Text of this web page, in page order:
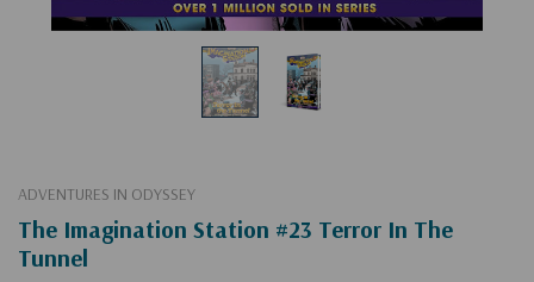
ADVENTURES IN ODYSSEY
The Imagination Station #23 Terror In The
Tunnel